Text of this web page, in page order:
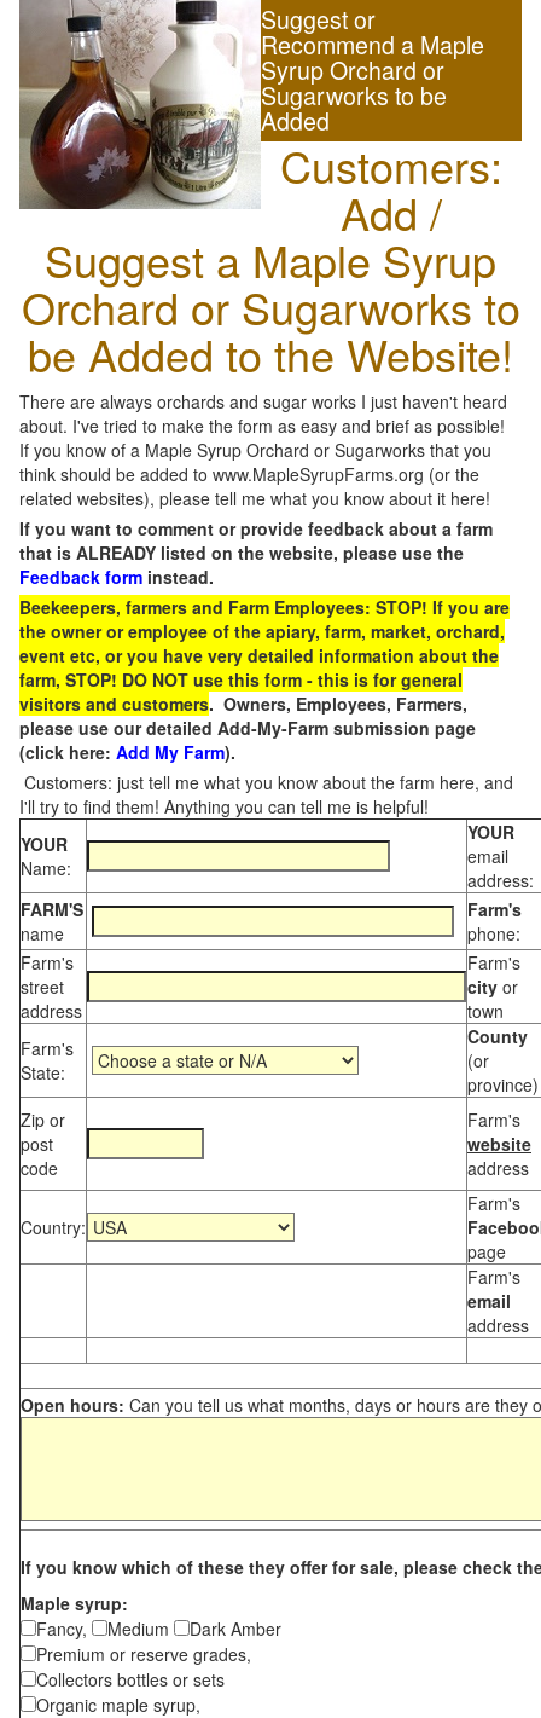
Suggest or
Recommend a Maple
Syrup Orchard or
Sugarworks to be
Added
Customers:
Add /
Suggest a Maple Syrup
Orchard or Sugarworks to
be Added to the Website!
There are always orchards and sugar works I just haven't heard
about. I've tried to make the form as easy and brief as possible!
If you know of a Maple Syrup Orchard or Sugarworks that you
think should be added to www.MapleSyrupFarms.org (or the
related websites), please tell me what you know about it here!
If you want to comment or provide feedback about a farm
that is ALREADY listed on the website, please use the
Feedback form instead.
Beekeepers, farmers and Farm Employees: STOP! If you are
the owner or employee of the apiary, farm, market, orchard,
event etc, or you have very detailed information about the
farm, STOP! DO NOT use this form - this is for general
visitors and customers. Owners, Employees, Farmers,
please use our detailed Add-My-Farm submission page
(click here: Add My Farm).
Customers: just tell me what you know about the farm here, and
I'll try to find them! Anything you can tell me is helpful!
YOUR
Name:
YOUR
email
address:
FARM'S
name
Farm's
phone:
Farm's
street
address
Farm's
city or
town
Farm's
State:
County
(or
province)
Zip or
post
code
Farm's
website
address
Country:
Farm's
page
Farm's
email
address
Open hours: Can you tell us what months, days or hours are they
If you know which of these they offer for sale, please check
Maple syrup:
Fancy,
Medium
Dark Amber
Premium or reserve grades,
Collectors bottles or sets
Organic maple syrup,